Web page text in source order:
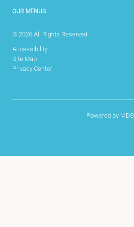
OUR MENUS
© 2026 All Rights Reserved.
Accessibility
Site Map
Privacy Center
Powered by MDS